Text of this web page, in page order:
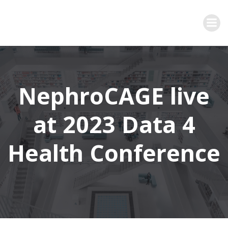
NephroCAGE live
at 2023 Data 4
Health Conference